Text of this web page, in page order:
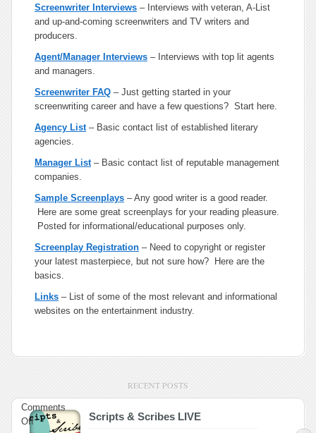
Screenwriter Interviews – Interviews with veteran, A-List
and up-and-coming screenwriters and TV writers and
producers.
Agent/Manager Interviews – Interviews with top lit agents
and managers.
Screenwriter FAQ – Just getting started in your
screenwriting career and have a few questions? Start here.
Agency List – Basic contact list of established literary
agencies.
Manager List– Basic contact list of reputable management
companies.
Sample Screenplays – Any good writer is a good reader.
Here are some great screenplays for your reading pleasure.
Posted for informational/educational purposes only.
Screenplay Registration – Need to copyright or register
your latest masterpiece, but not sure how? Here are the
basics.
Links – List of some of the most relevant and informational
websites on the entertainment industry.
RECENT POSTS
Comments
Offon
Scripts & Scribes LIVE